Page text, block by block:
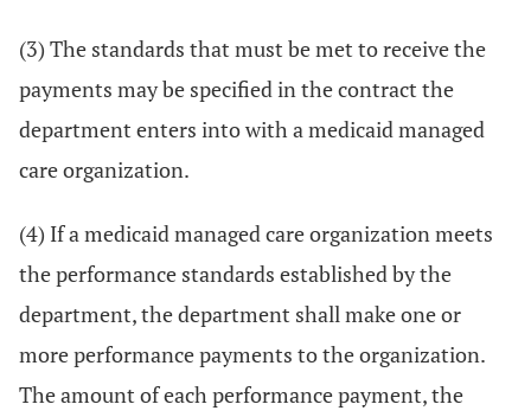
(3) The standards that must be met to receive the
payments may be specified in the contract the
department enters into with a medicaid managed
care organization.
(4) If a medicaid managed care organization meets
the performance standards established by the
department, the department shall make one or
more performance payments to the organization.
The amount of each performance payment, the